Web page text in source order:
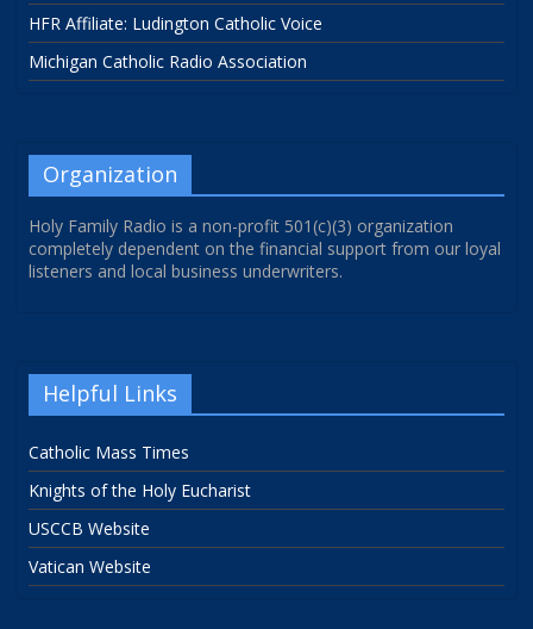
HFR Affiliate: Ludington Catholic Voice
Michigan Catholic Radio Association
Organization
Holy Family Radio is a non-profit 501(c)(3) organization
completely dependent on the financial support from our loyal
listeners and local business underwriters.
Helpful Links
Catholic Mass Times
Knights of the Holy Eucharist
USCCB Website
Vatican Website